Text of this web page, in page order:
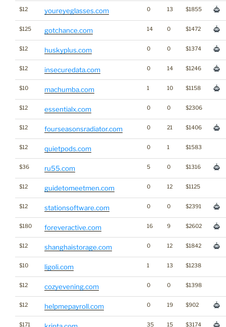
$12 youreyeglasses.com 0 13 $1855
$125 gotchance.com 14 0 $1472
$12 huskyplus.com 0 0 $1374
$12 insecuredata.com 0 14 $1246
$10 machumba.com 1 10 $1158
$12 essentialx.com 0 0 $2306
$12 fourseasonsradiator.com 0 21 $1406
$12 quietpods.com 0 1 $1583
$36 ru55.com 5 0 $1316
$12 guidetomeetmen.com 0 12 $1125
$12 stationsoftware.com 0 0 $2391
$180 foreveractive.com 16 9 $2602
$12 shanghaistorage.com 0 12 $1842
$10 ligoli.com 1 13 $1238
$12 cozyevening.com 0 0 $1398
$12 helpmepayroll.com 0 19 $902
$171 35 15 $3174